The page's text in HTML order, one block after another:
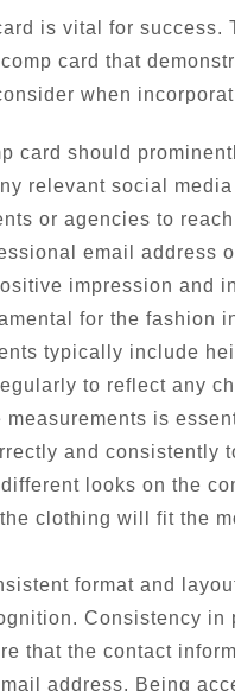
is vital for
card that
when
card should
relevant social
or agencies to
email address
impression and
for the
typically include
to reflect any
measurements is
and
looks on the
clothing will fit the
format and
Consistency
that the contact
address. Being